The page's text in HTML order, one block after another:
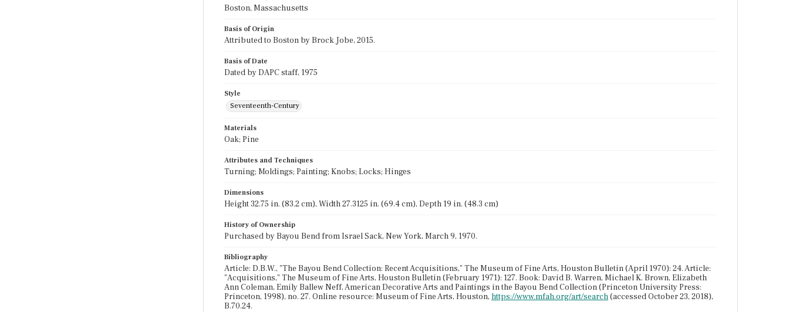
Boston, Massachusetts
Basis of Origin
Attributed to Boston by Brock Jobe, 2015.
Basis of Date
Dated by DAPC staff, 1975
Style
Seventeenth-Century
Materials
Oak; Pine
Attributes and Techniques
Turning; Moldings; Painting; Knobs; Locks; Hinges
Dimensions
Height 32.75 in. (83.2 cm), Width 27.3125 in. (69.4 cm), Depth 19 in. (48.3 cm)
History of Ownership
Purchased by Bayou Bend from Israel Sack, New York, March 9, 1970.
Bibliography
Article: D.B.W., "The Bayou Bend Collection: Recent Acquisitions," The Museum of Fine Arts, Houston Bulletin (April 1970): 24. Article:
"Acquisitions," The Museum of Fine Arts, Houston Bulletin (February 1971): 127. Book: David B. Warren, Michael K. Brown, Elizabeth
Ann Coleman, Emily Ballew Neff, American Decorative Arts and Paintings in the Bayou Bend Collection (Princeton University Press:
Princeton, 1998), no. 27. Online resource: Museum of Fine Arts, Houston, https://www.mfah.org/art/search(accessed October 23, 2018),
B.70.24.